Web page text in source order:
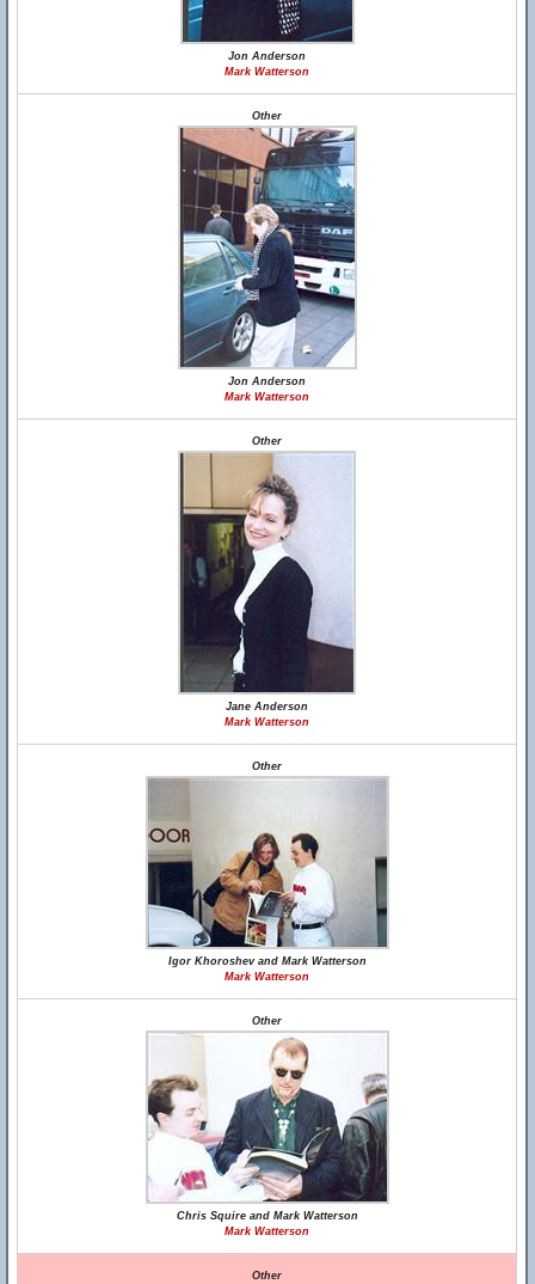
Jon Anderson
Mark Watterson
Other
Jon Anderson
Mark Watterson
Other
Jane Anderson
Mark Watterson
Other
Igor Khoroshev and Mark Watterson
Mark Watterson
Other
Chris Squire and Mark Watterson
Mark Watterson
Other